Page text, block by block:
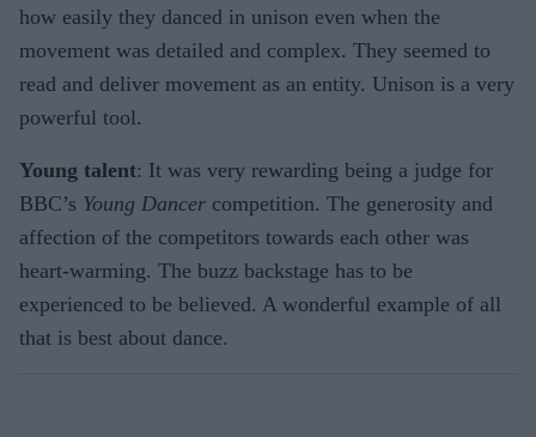
how easily they danced in unison even when the
movement was detailed and complex. They seemed to
read and deliver movement as an entity. Unison is a very
powerful tool.
Young talent: It was very rewarding being a judge for
BBC’s Young Dancer competition. The generosity and
affection of the competitors towards each other was
heart-warming. The buzz backstage has to be
experienced to be believed. A wonderful example of all
that is best about dance.